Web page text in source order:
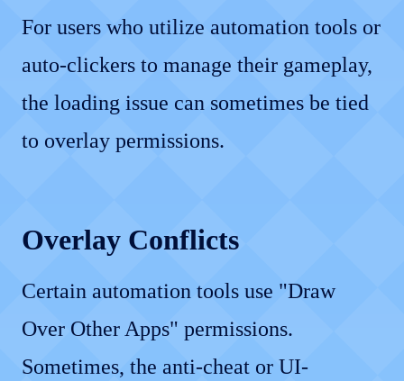
For users who utilize automation tools or
auto-clickers to manage their gameplay,
the loading issue can sometimes be tied
to overlay permissions.
Overlay Conflicts
Certain automation tools use "Draw
Over Other Apps" permissions.
Sometimes, the anti-cheat or UI-